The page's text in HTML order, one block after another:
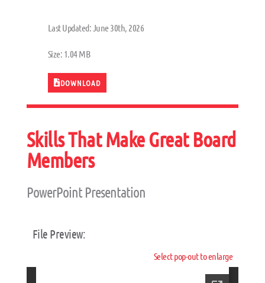
Last Updated: June 30th, 2026
Size: 1.04 MB
DOWNLOAD
Skills That Make Great Board
Members
PowerPoint Presentation
File Preview:
Select pop-out to enlarge